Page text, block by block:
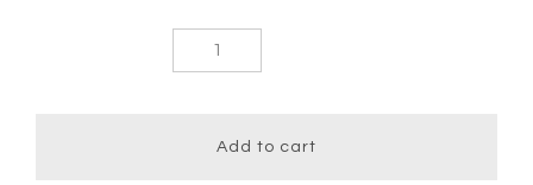
Add to cart